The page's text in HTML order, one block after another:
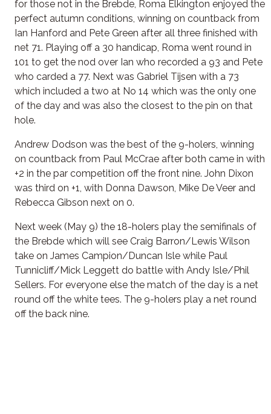
for those not in the Brebde, Roma Elkington enjoyed the
perfect autumn conditions, winning on countback from
Ian Hanford and Pete Green after all three finished with
net 71. Playing off a 30 handicap, Roma went round in
101 to get the nod over Ian who recorded a 93 and Pete
who carded a 77. Next was Gabriel Tijsen with a 73
which included a two at No 14 which was the only one
of the day and was also the closest to the pin on that
hole.
Andrew Dodson was the best of the 9-holers, winning
on countback from Paul McCrae after both came in with
+2 in the par competition off the front nine. John Dixon
was third on +1, with Donna Dawson, Mike De Veer and
Rebecca Gibson next on 0.
Next week (May 9) the 18-holers play the semifinals of
the Brebde which will see Craig Barron/Lewis Wilson
take on James Campion/Duncan Isle while Paul
Tunnicliff/Mick Leggett do battle with Andy Isle/Phil
Sellers. For everyone else the match of the day is a net
round off the white tees. The 9-holers play a net round
off the back nine.